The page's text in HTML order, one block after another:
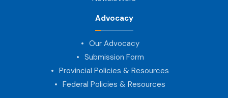
Advocacy
Our Advocacy
Submission Form
Provincial Policies & Resources
Federal Policies & Resources